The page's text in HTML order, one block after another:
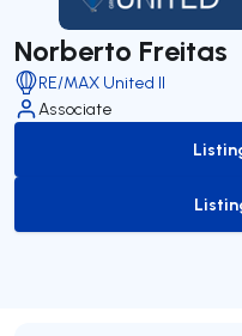
Norberto Freitas
RE/MAX United II
Associate